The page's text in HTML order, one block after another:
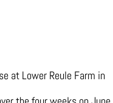
at Lower Reule Farm in